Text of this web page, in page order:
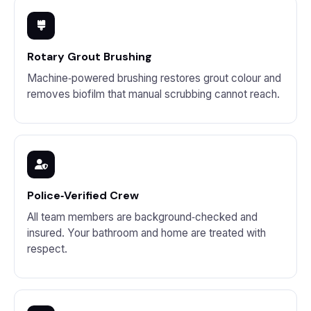
Rotary Grout Brushing
Machine‑powered brushing restores grout colour and
removes biofilm that manual scrubbing cannot reach.
Police‑Verified Crew
All team members are background‑checked and
insured. Your bathroom and home are treated with
respect.